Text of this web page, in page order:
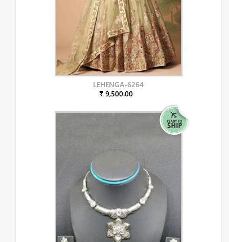
LEHENGA-6264
₹ 9,500.00